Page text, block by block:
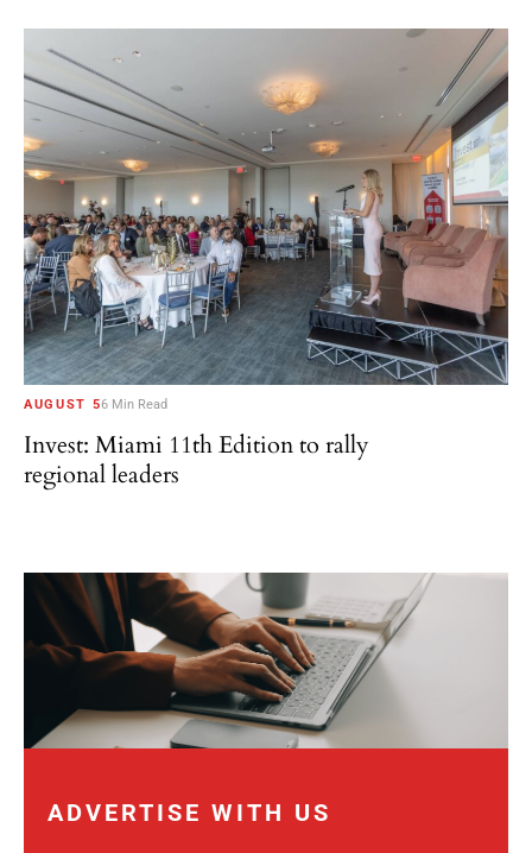
AUGUST 56 Min Read
Invest: Miami 11th Edition to rally
regional leaders
ADVERTISE WITH US